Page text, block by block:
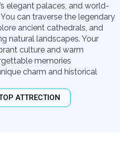
elegant palaces, and world-
can traverse the legendary
ancient cathedrals, and
natural landscapes. Your
culture and warm
memories
charm and historical
ATTRECTION